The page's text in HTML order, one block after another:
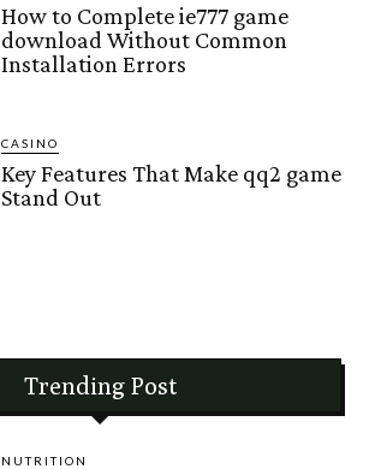
How to Complete ie777 game
download Without Common
Installation Errors
CASINO
Key Features That Make qq2 game
Stand Out
Trending Post
NUTRITION